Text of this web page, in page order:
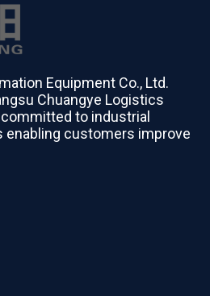
Equipment Co., Ltd.
Chuangye Logistics
to industrial
enabling customers improve